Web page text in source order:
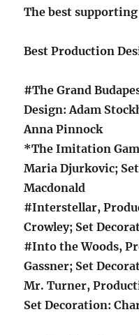
The best
Best Production
#The Grand
Design: Adam
Anna Pinnock
*The Imitation
Maria Djurkovic;
Macdonald
#Interstellar,
Crowley; Set
#Into the Woods,
Gassner; Set
Mr. Turner,
Set Decoration: